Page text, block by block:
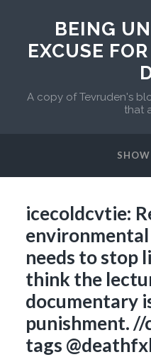
BEING
EXCUSE
A copy of Tevruden's
that
icecoldcvtie:
environmental
needs to stop
think the
documentary
punishment. //
tags